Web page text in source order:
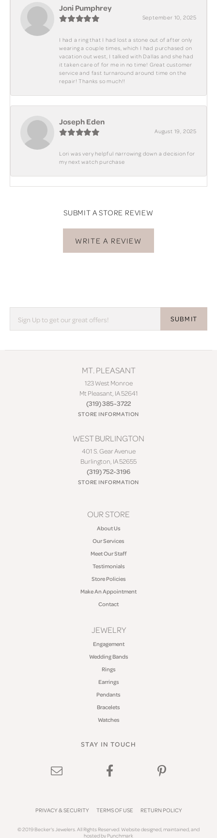
Joni Pumphrey
September 10, 2025
I had a ring that I had lost a stone out of after only
wearing a couple times, which I had purchased on
vacation out west, I talked with Dallas and she had
it taken care of for me in no time! Great customer
service and fast turnaround around time on the
repair! Thanks so much!!
Joseph Eden
August 19, 2025
Lori was very helpful narrowing down a decision for
my next watch purchase
SUBMIT A STORE REVIEW
WRITE A REVIEW
SUBMIT
MT. PLEASANT
123 West Monroe
Mt Pleasant, IA 52641
(319) 385-3722
STORE INFORMATION
WEST BURLINGTON
401 S. Gear Avenue
Burlington, IA 52655
(319) 752-3196
STORE INFORMATION
OUR STORE
About Us
Our Services
Meet Our Staff
Testimonials
Store Policies
Make An Appointment
Contact
JEWELRY
Engagement
Wedding Bands
Rings
Earrings
Pendants
Bracelets
Watches
STAY IN TOUCH
PRIVACY & SECURITY TERMS OF USE RETURN POLICY
© 2019 Becker's Jewelers. All Rights Reserved.Website designed, maintained, and
hosted byPunchmark